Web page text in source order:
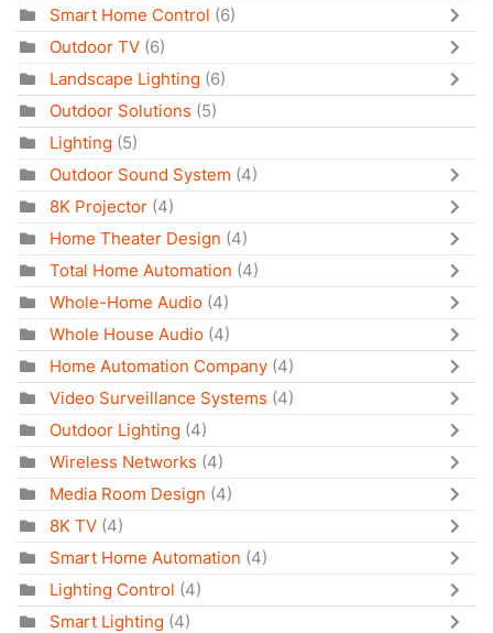
Smart Home Control (6)
Outdoor TV (6)
Landscape Lighting (6)
Outdoor Solutions (5)
Lighting (5)
Outdoor Sound System (4)
8K Projector (4)
Home Theater Design (4)
Total Home Automation (4)
Whole-Home Audio (4)
Whole House Audio (4)
Home Automation Company (4)
Video Surveillance Systems (4)
Outdoor Lighting (4)
Wireless Networks (4)
Media Room Design (4)
8K TV (4)
Smart Home Automation (4)
Lighting Control (4)
Smart Lighting (4)